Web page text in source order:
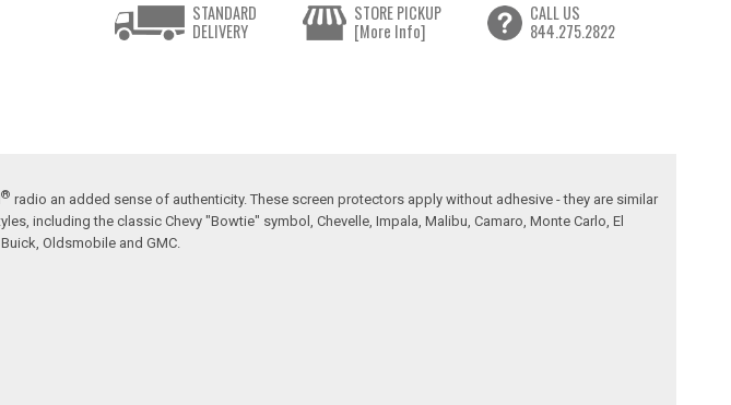
STANDARD
DELIVERY
STORE PICKUP
[More Info]
CALL US
844.275.2822
® radio an added sense of authenticity. These screen protectors apply without adhesive - they are similar
including the classic Chevy "Bowtie" symbol, Chevelle, Impala, Malibu, Camaro, Monte Carlo, El
Oldsmobile and GMC.